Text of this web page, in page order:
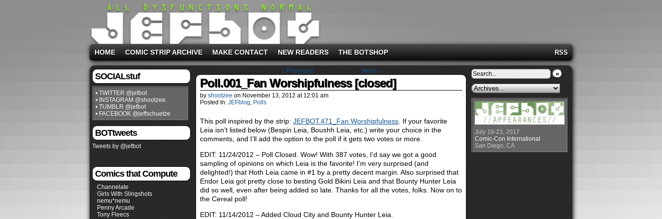
RSS
HOME COMIC STRIP ARCHIVE MAKE CONTACT NEW READERS THE BOTSHOP
SOCIALstuf
• TWITTER @jefbot
• INSTAGRAM @shootzee
• TUMBLR @jefbot
• FACEBOOK @jeffschuetze
BOTtweets
Tweets by @jefbot
Comics that Compute
Channelate
Girls With Slingshots
nemu*nemu
Penny Arcade
Tony Fleecs
‹ Previous Next ›
Poll.001_Fan Worshipfulness [closed]
by shootzee on November 13, 2012 at 12:01 am
Posted In: JEFblog, Polls
This poll inspired by the strip: JEFBOT.471_Fan Worshipfulness . If your favorite
Leia isn’t listed below (Bespin Leia, Boushh Leia, etc.) write your choice in the
comments, and I’ll add the option to the poll if it gets two votes or more.
EDIT: 11/24/2012 – Poll Closed. Wow! With 387 votes, I’d say we got a good
sampling of opinions on which Leia is the favorite! I’m very surprised (and
delighted!) that Hoth Leia came in #1 by a pretty decent margin. Also surprised that
Endor Leia got pretty close to besting Gold Bikini Leia and that Bounty Hunter Leia
did so well, even after being added so late. Thanks for all the votes, folks. Now on to
the Cereal poll!
EDIT: 11/14/2012 – Added Cloud City and Bounty Hunter Leia.
»
July 19-23, 2017
Comic-Con International
San Diego, CA